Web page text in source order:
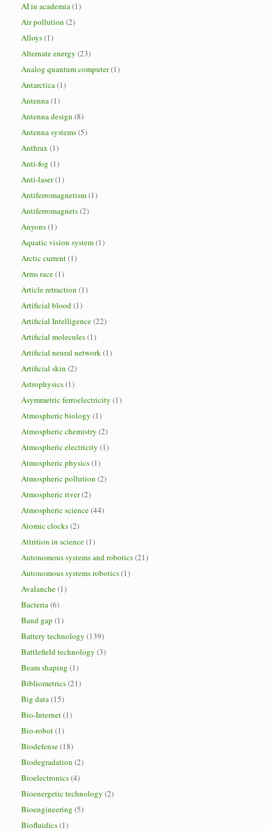
AI in academia(1)
Air pollution (2)
Alloys(1)
Alternate energy (23)
Analog quantum computer(1)
Antarctica(1)
Antenna(1)
Antenna design (8)
Antenna systems(5)
Anthrax (1)
Anti-fog (1)
Anti-laser(1)
Antiferromagnetism(1)
Antiferromagnets(2)
Anyons(1)
Aquatic vision system(1)
Arctic current(1)
Arms race(1)
Article retraction (1)
Artificial blood(1)
Artificial Intelligence(22)
Artificial molecules(1)
Artificial neural network(1)
Artificial skin (2)
Astrophysics(1)
Asymmetric ferroelectricity (1)
Atmospheric biology (1)
Atmospheric chemistry (2)
Atmospheric electricity (1)
Atmospheric physics(1)
Atmospheric pollution (2)
Atmospheric river(2)
Atmospheric science(44)
Atomic clocks(2)
Attrition in science(1)
Autonomous systems and robotics(21)
Autonomous systems robotics(1)
Avalanche(1)
Bacteria(6)
Band gap (1)
Battery technology (139)
Battlefield technology (3)
Beam shaping (1)
Bibliometrics(21)
Big data(15)
Bio-Internet(1)
Bio-robot(1)
Biodefense(18)
Biodegradation (2)
Bioelectronics(4)
Bioenergetic technology (2)
Bioengineering (5)
Biofluidics(1)